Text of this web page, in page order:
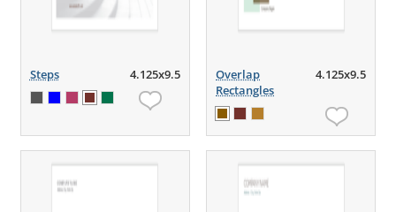
Steps 4.125x9.5
Overlap
Rectangles
4.125x9.5